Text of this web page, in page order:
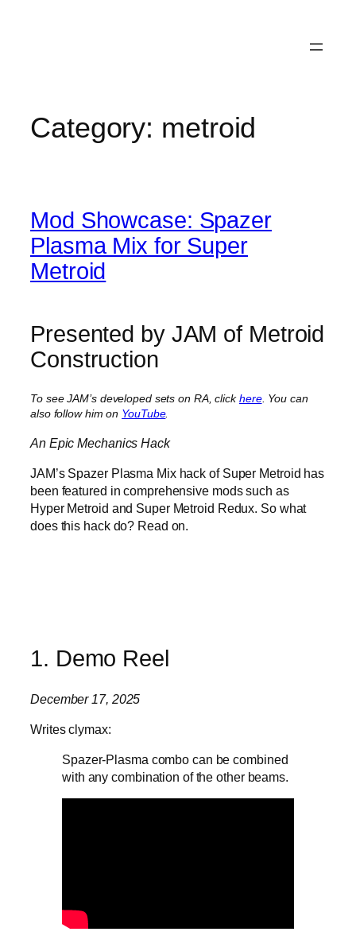
Category: metroid
Mod Showcase: Spazer
Plasma Mix for Super
Metroid
Presented by JAM of Metroid
Construction
To see JAM’s developed sets on RA, clickhere. You can
also follow him on YouTube.
An Epic Mechanics Hack
JAM’s Spazer Plasma Mix hack of Super Metroid has
been featured in comprehensive mods such as
Hyper Metroid and Super Metroid Redux. So what
does this hack do? Read on.
1. Demo Reel
December 17, 2025
Writes clymax:
Spazer-Plasma combo can be combined
with any combination of the other beams.